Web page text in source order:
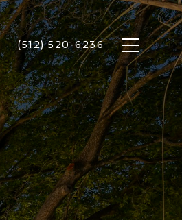
(512) 520-6236